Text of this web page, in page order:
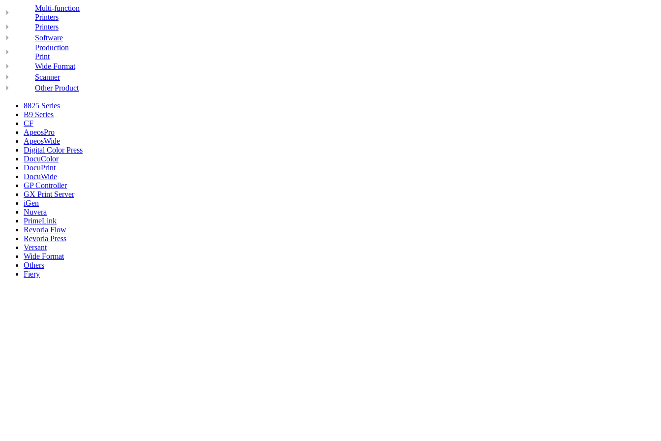
Multi-function
Printers
Printers
Software
Production
Print
Wide Format
Scanner
Other Product
8825 Series
B9 Series
CF
ApeosPro
ApeosWide
Digital Color Press
DocuColor
DocuPrint
DocuWide
GP Controller
GX Print Server
iGen
Nuvera
PrimeLink
Revoria Flow
Revoria Press
Versant
Wide Format
Others
Fiery